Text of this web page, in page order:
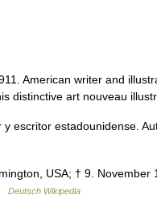
American writer and
distinctive art nouveau
escritor estadounidense.
USA; † 9. November
Deutsch Wikipedia